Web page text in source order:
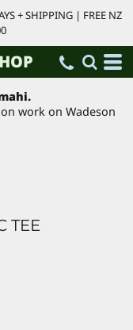
+ SHIPPING | FREE NZ
work on Wadeson
TEE